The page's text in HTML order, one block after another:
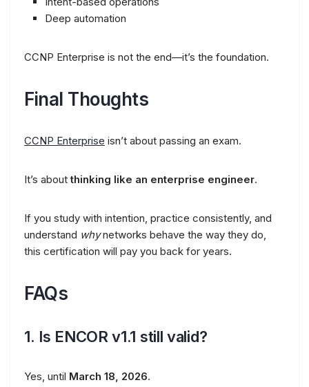
Deep automation
CCNP Enterprise is not the end—it’s the foundation.
Final Thoughts
CCNP Enterprise isn’t about passing an exam.
It’s aboutthinking like an enterprise engineer.
If you study with intention, practice consistently, and
understand whynetworks behave the way they do,
this certification will pay you back for years.
FAQs
1. Is ENCOR v1.1 still valid?
Yes, until March 18, 2026.